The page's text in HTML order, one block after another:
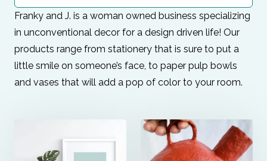
Franky and J. is a woman owned business specializing
in unconventional decor for a design driven life! Our
products range from stationery that is sure to put a
little smile on someone’s face, to paper pulp bowls
and vases that will add a pop of color to your room.